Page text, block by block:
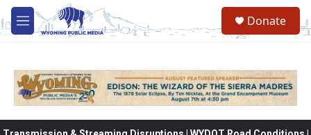
Skip to main content
M
e
Donate